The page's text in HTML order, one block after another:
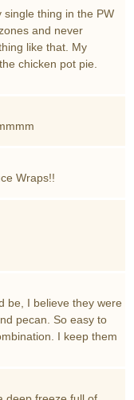
single thing in the PW
and never
like that. My
chicken pot pie.
Wraps!!
be, I believe they were
pecan. So easy to
I keep them